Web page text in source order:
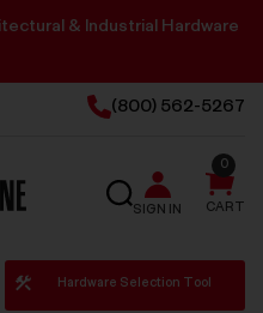
& Industrial Hardware
(800) 562-5267
SEARCH
SIGN IN CART
0
Hardware Selection Tool